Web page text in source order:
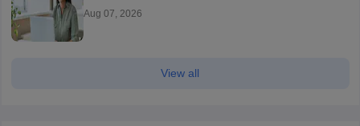
Aug 07, 2026
View all